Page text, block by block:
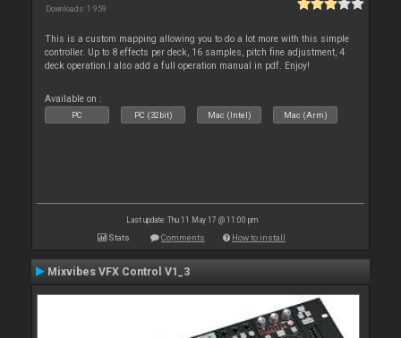
Downloads: 1 959
This is a custom mapping allowing you to do a lot more with this simple
controller. Up to 8 effects per deck, 16 samples, pitch fine adjustment, 4
deck operation.I also add a full operation manual in pdf. Enjoy!
Available on :
PC PC (32bit) Mac (Intel) Mac (Arm)
Last update: Thu 11 May 17 @ 11:00 pm
Stats Comments How to install
Mixvibes VFX Control V1_3